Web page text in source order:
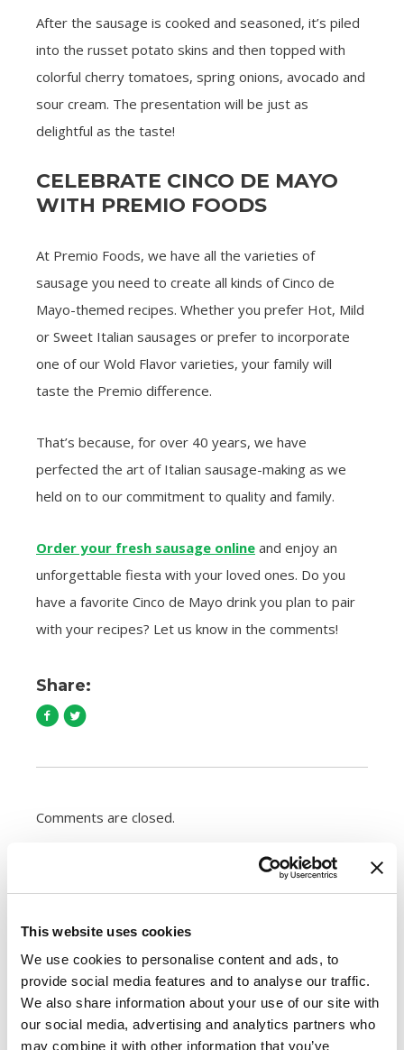
This website uses cookies
We use cookies to personalise content and ads, to
provide social media features and to analyse our traffic.
We also share information about your use of our site with
our social media, advertising and analytics partners who
may combine it with other information that you’ve
After the sausage is cooked and seasoned, it’s piled
into the russet potato skins and then topped with
colorful cherry tomatoes, spring onions, avocado and
sour cream. The presentation will be just as
delightful as the taste!
CELEBRATE CINCO DE MAYO
WITH PREMIO FOODS
At Premio Foods, we have all the varieties of
sausage you need to create all kinds of Cinco de
Mayo-themed recipes. Whether you prefer Hot, Mild
or Sweet Italian sausages or prefer to incorporate
one of our Wold Flavor varieties, your family will
taste the Premio difference.
That’s because, for over 40 years, we have
perfected the art of Italian sausage-making as we
held on to our commitment to quality and family.
Order your fresh sausage online and enjoy an
unforgettable fiesta with your loved ones. Do you
have a favorite Cinco de Mayo drink you plan to pair
with your recipes? Let us know in the comments!
Share:
Comments are closed.
Different Types of Sausage Around the World
Best Things to Serve With Cheese Fondue
202.3k views
Best Cheese to Use For Mac and Cheese
Premio Foods Inc: Super Bowl Food Facts